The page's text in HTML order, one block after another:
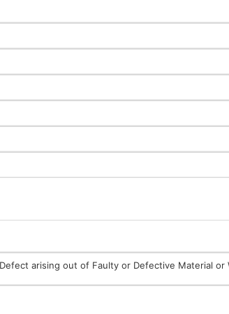
arising out of Faulty or Defective Material or